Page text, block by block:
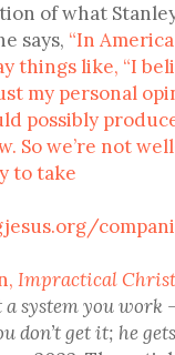
of what
says, “In
things like, “I
my personal
possibly
So we’re not
to take
Impractical
system you work
don’t get it; he